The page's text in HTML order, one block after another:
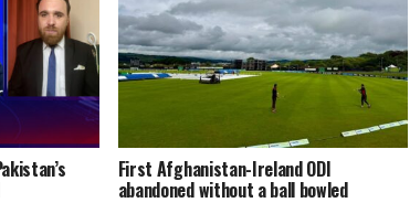
First Afghanistan-Ireland ODI
abandoned without a ball bowled